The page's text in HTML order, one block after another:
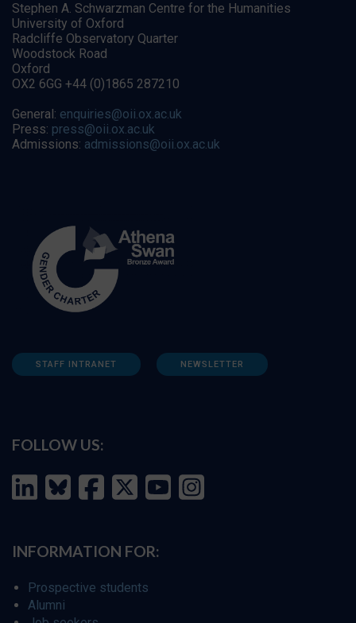
Stephen A. Schwarzman Centre for the Humanities
University of Oxford
Radcliffe Observatory Quarter
Woodstock Road
Oxford
OX2 6GG +44 (0)1865 287210
General: enquiries@oii.ox.ac.uk
Press: press@oii.ox.ac.uk
Admissions: admissions@oii.ox.ac.uk
STAFF INTRANET NEWSLETTER
FOLLOW US:
INFORMATION FOR:
Prospective students
Alumni